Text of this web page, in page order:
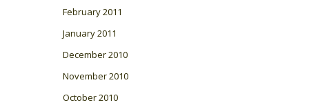
February 2011
January 2011
December 2010
November 2010
October 2010